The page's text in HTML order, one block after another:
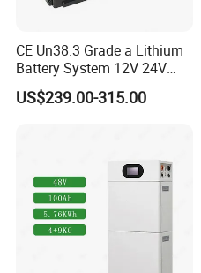
CE Un38.3 Grade a Lithium
Battery System 12V 24V
36V 48V 60V 72V LiFePO4
Battery Pack for Small Car
US$239.00-315.00